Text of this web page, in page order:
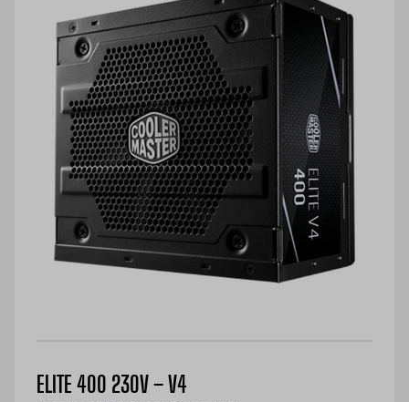
ELITE 400 230V – V4